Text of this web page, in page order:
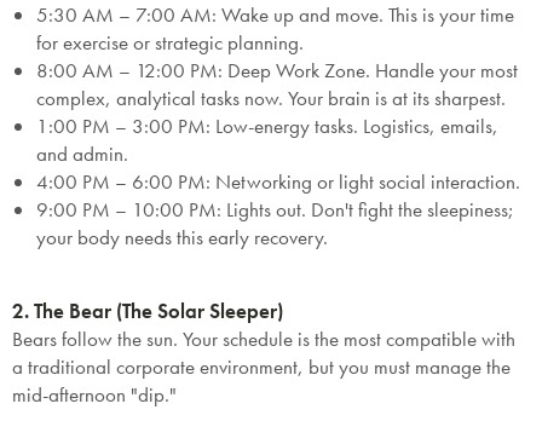
5:30 AM – 7:00 AM: Wake up and move. This is your time
for exercise or strategic planning.
8:00 AM – 12:00 PM: Deep Work Zone. Handle your most
complex, analytical tasks now. Your brain is at its sharpest.
1:00 PM – 3:00 PM: Low-energy tasks. Logistics, emails,
and admin.
4:00 PM – 6:00 PM: Networking or light social interaction.
9:00 PM – 10:00 PM: Lights out. Don't fight the sleepiness;
your body needs this early recovery.
2. The Bear (The Solar Sleeper)
Bears follow the sun. Your schedule is the most compatible with
a traditional corporate environment, but you must manage the
mid-afternoon "dip."